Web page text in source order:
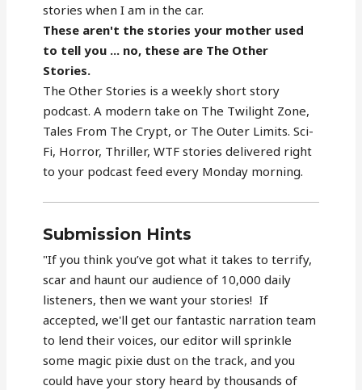
stories when I am in the car.
These aren't the stories your mother used
to tell you ... no, these are The Other
Stories.
The Other Stories is a weekly short story
podcast. A modern take on The Twilight Zone,
Tales From The Crypt, or The Outer Limits. Sci-
Fi, Horror, Thriller, WTF stories delivered right
to your podcast feed every Monday morning.
Submission Hints
"If you think you’ve got what it takes to terrify,
scar and haunt our audience of 10,000 daily
listeners, then we want your stories! If
accepted, we'll get our fantastic narration team
to lend their voices, our editor will sprinkle
some magic pixie dust on the track, and you
could have your story heard by thousands of